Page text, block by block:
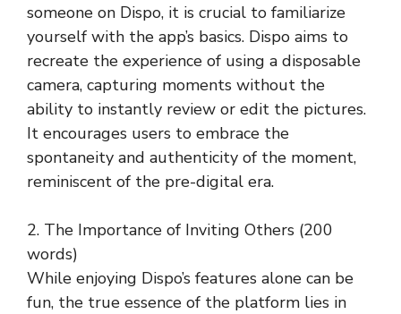
someone on Dispo, it is crucial to familiarize
yourself with the app’s basics. Dispo aims to
recreate the experience of using a disposable
camera, capturing moments without the
ability to instantly review or edit the pictures.
It encourages users to embrace the
spontaneity and authenticity of the moment,
reminiscent of the pre-digital era.
2. The Importance of Inviting Others (200
words)
While enjoying Dispo’s features alone can be
fun, the true essence of the platform lies in